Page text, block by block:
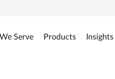
Serve Products Insights